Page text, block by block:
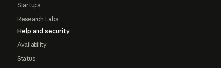
Startups
Research Labs
Help and security
Availability
Status